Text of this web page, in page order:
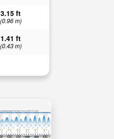
3.15 ft
(0.96 m)
1.41 ft
(0.43 m)